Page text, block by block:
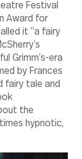
Festival
Award for
it “a fairy
Grimm’s-era
by Frances
fairy tale and
the
hypnotic,